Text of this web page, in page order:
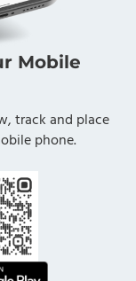
Mobile
track and place
phone.